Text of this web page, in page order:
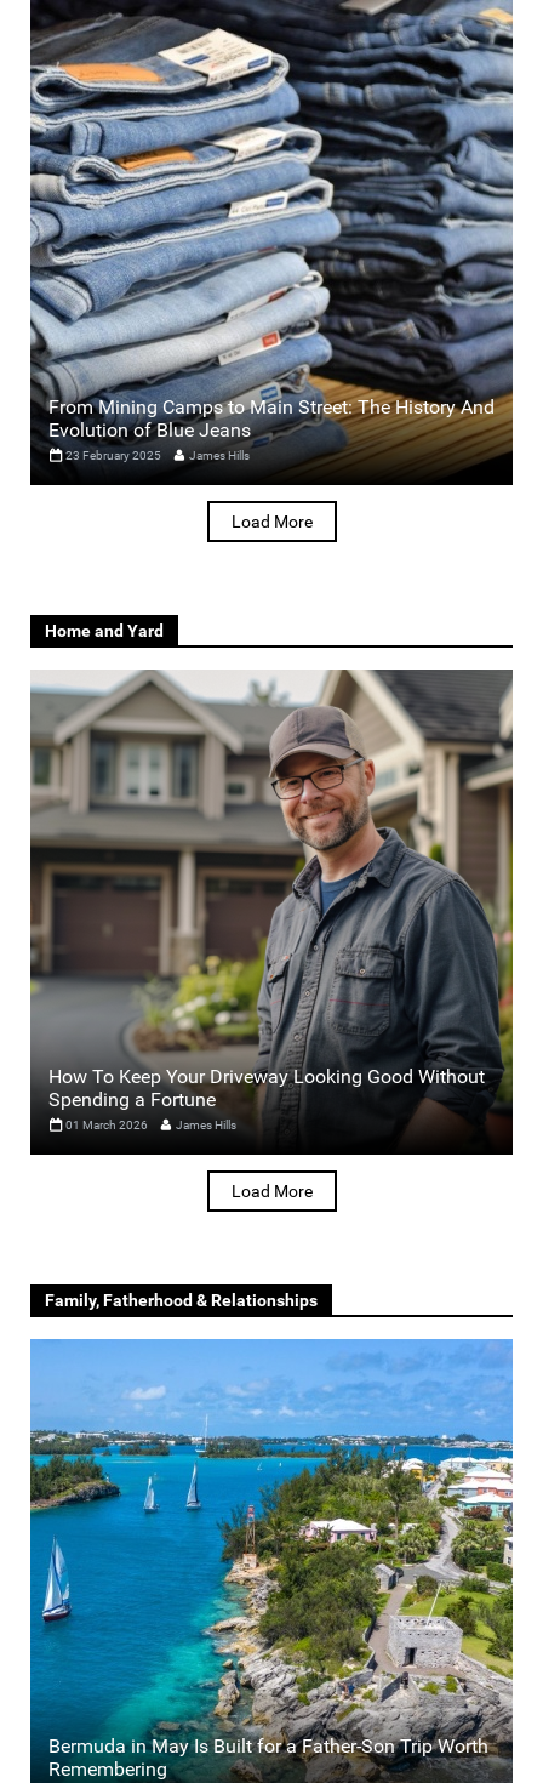
From Mining Camps to Main Street: The History And
Evolution of Blue Jeans
23 February 2025 James Hills
Load More
Home and Yard
How To Keep Your Driveway Looking Good Without
Spending a Fortune
01 March 2026 James Hills
Load More
Family, Fatherhood & Relationships
Bermuda in May Is Built for a Father-Son Trip Worth
Remembering